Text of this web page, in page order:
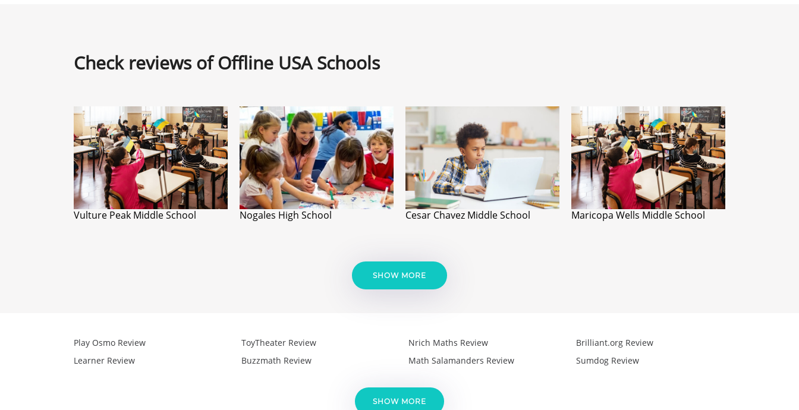
Check reviews of Offline USA Schools
Vulture Peak Middle School Nogales High School Cesar Chavez Middle School Maricopa Wells Middle School
SHOW MORE
Play Osmo Review
Learner Review
ToyTheater Review
Buzzmath Review
Nrich Maths Review
Math Salamanders Review
Brilliant.org Review
Sumdog Review
SHOW MORE